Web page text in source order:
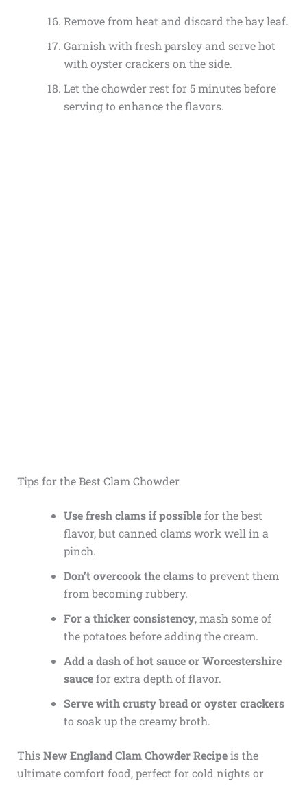
Remove from heat and discard the bay leaf.
Garnish with fresh parsley and serve hot
with oyster crackers on the side.
Let the chowder rest for 5 minutes before
serving to enhance the flavors.
Tips for the Best Clam Chowder
Use fresh clams if possiblefor the best
flavor, but canned clams work well in a
pinch.
Don’t overcook the clamsto prevent them
from becoming rubbery.
For a thicker consistency, mash some of
the potatoes before adding the cream.
Add a dash of hot sauce or Worcestershire
saucefor extra depth of flavor.
Serve with crusty bread or oyster crackers
to soak up the creamy broth.
ThisNew England Clam Chowder Recipeis the
ultimate comfort food, perfect for cold nights or